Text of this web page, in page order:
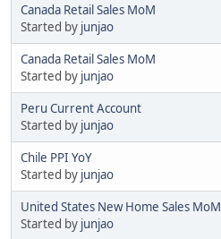
Canada Retail Sales MoM
Started by junjao
Canada Retail Sales MoM
Started by junjao
Peru Current Account
Started by junjao
Chile PPI YoY
Started by junjao
United States New Home Sales MoM
Started by junjao